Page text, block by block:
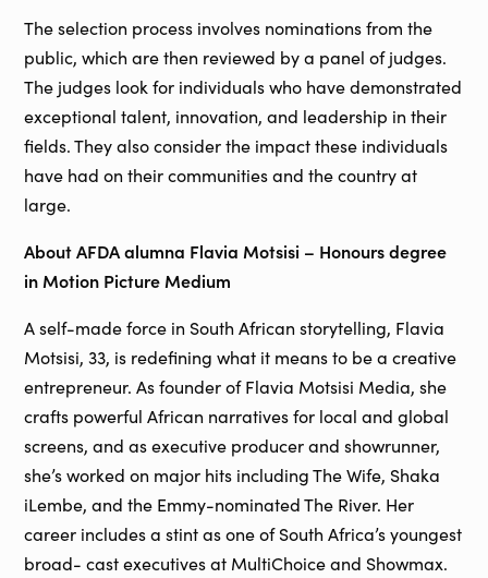
The selection process involves nominations from the
public, which are then reviewed by a panel of judges.
The judges look for individuals who have demonstrated
exceptional talent, innovation, and leadership in their
fields. They also consider the impact these individuals
have had on their communities and the country at
large.
About AFDA alumna Flavia Motsisi – Honours degree
in Motion Picture Medium
A self-made force in South African storytelling, Flavia
Motsisi, 33, is redefining what it means to be a creative
entrepreneur. As founder of Flavia Motsisi Media, she
crafts powerful African narratives for local and global
screens, and as executive producer and showrunner,
she’s worked on major hits including The Wife, Shaka
iLembe, and the Emmy-nominated The River. Her
career includes a stint as one of South Africa’s youngest
broad- cast executives at MultiChoice and Showmax.